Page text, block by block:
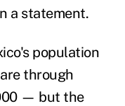
a statement.
population
through
— but the